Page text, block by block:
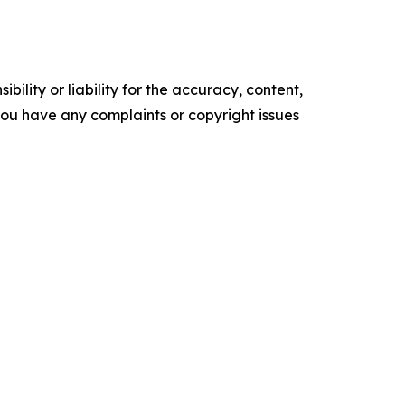
or liability for the accuracy, content,
have any complaints or copyright issues